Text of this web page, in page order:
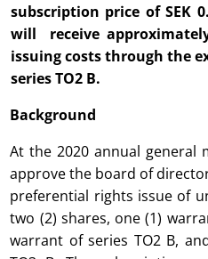
subscription price of SEK
will receive
issuing costs through the
series TO2 B.
Background
At the 2020 annual general
approve the board of
preferential rights issue of
two (2) shares, one (1)
warrant of series TO2 B,